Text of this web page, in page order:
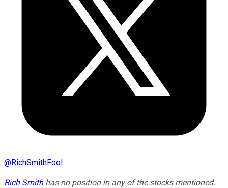
@RichSmithFool
Rich Smithhas no position in any of the stocks mentioned.